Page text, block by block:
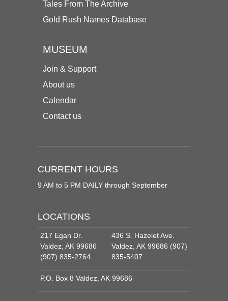
Tales From The Archive
Gold Rush Names Database
MUSEUM
Join & Support
About us
Calendar
Contact us
CURRENT HOURS
9 AM to 5 PM DAILY through September
LOCATIONS
217 Egan Dr.
Valdez, AK 99686
(907) 835-2764
436 S. Hazelet Ave.
Valdez, AK 99686 (907)
835-5407
P.O. Box 8 Valdez, AK 99686